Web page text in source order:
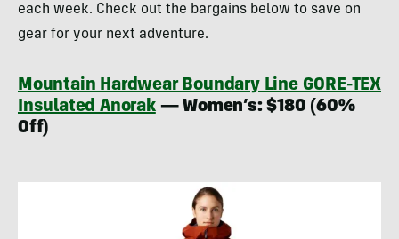
each week. Check out the bargains below to save on
gear for your next adventure.
Mountain Hardwear Boundary Line GORE-TEX
Insulated Anorak— Women’s: $180 (60%
Off)